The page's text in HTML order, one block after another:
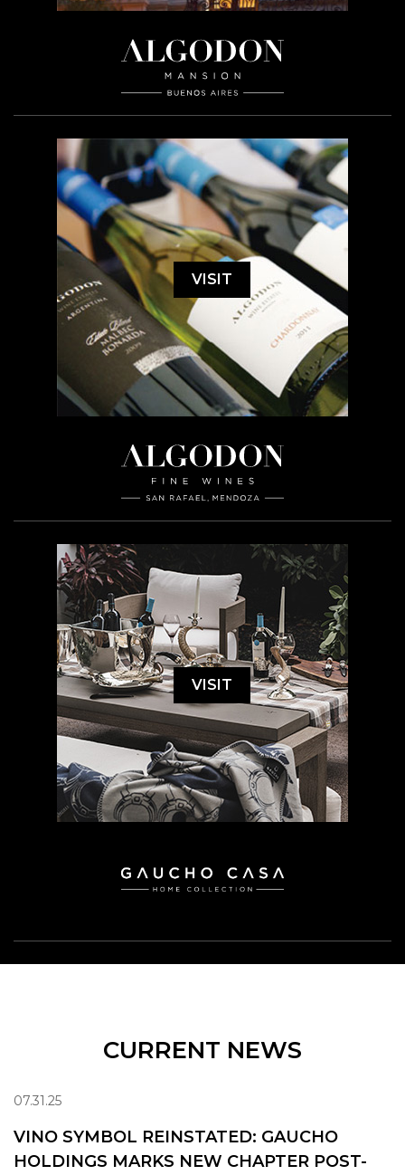
VISIT
VISIT
CURRENT NEWS
07.31.25
VINO SYMBOL REINSTATED: GAUCHO
HOLDINGS MARKS NEW CHAPTER POST-